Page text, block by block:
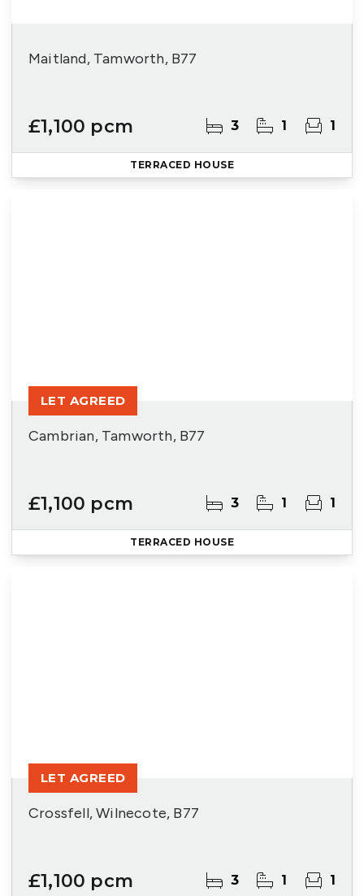
Maitland, Tamworth, B77
£1,100 pcm 3 1 1
TERRACED HOUSE
Cambrian, Tamworth, B77
£1,100 pcm 3 1 1
LET AGREED
TERRACED HOUSE
Crossfell, Wilnecote, B77
£1,100 pcm 3 1 1
LET AGREED